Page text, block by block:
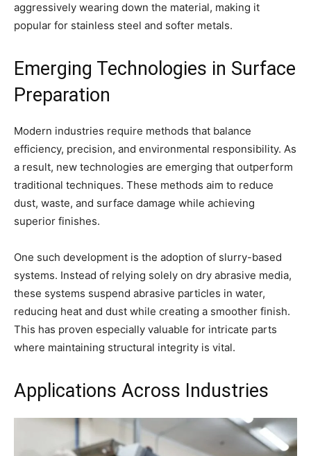
aggressively wearing down the material, making it
popular for stainless steel and softer metals.
Emerging Technologies in Surface
Preparation
Modern industries require methods that balance
efficiency, precision, and environmental responsibility. As
a result, new technologies are emerging that outperform
traditional techniques. These methods aim to reduce
dust, waste, and surface damage while achieving
superior finishes.
One such development is the adoption of slurry-based
systems. Instead of relying solely on dry abrasive media,
these systems suspend abrasive particles in water,
reducing heat and dust while creating a smoother finish.
This has proven especially valuable for intricate parts
where maintaining structural integrity is vital.
Applications Across Industries